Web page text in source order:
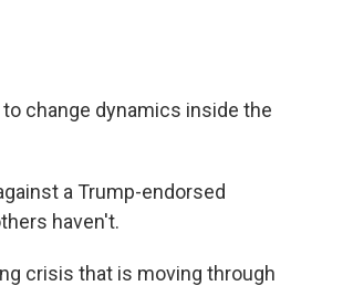
change dynamics inside the
a Trump-endorsed
haven't.
crisis that is moving through